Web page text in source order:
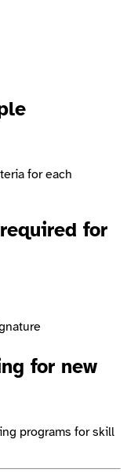
for each
for
for new
programs for skill